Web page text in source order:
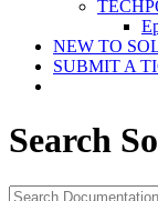
NEW TO
SUBMIT A
Search